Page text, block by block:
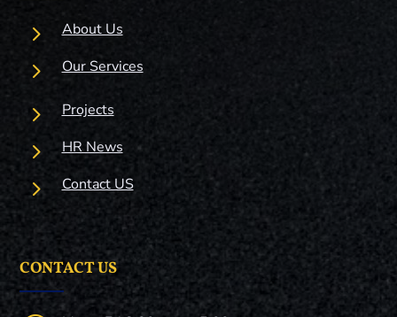
5 About Us
5 Our Services
5 Projects
5 HR News
5 Contact US
CONTACT US